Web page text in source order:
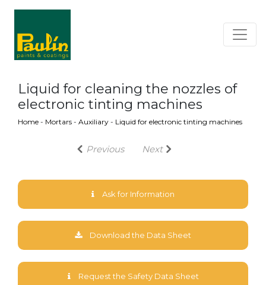
Liquid for cleaning the nozzles of
electronic tinting machines
Home - Mortars - Auxiliary - Liquid for electronic tinting machines
Previous Next
Ask for Information
Download the Data Sheet
Request the Safety Data Sheet